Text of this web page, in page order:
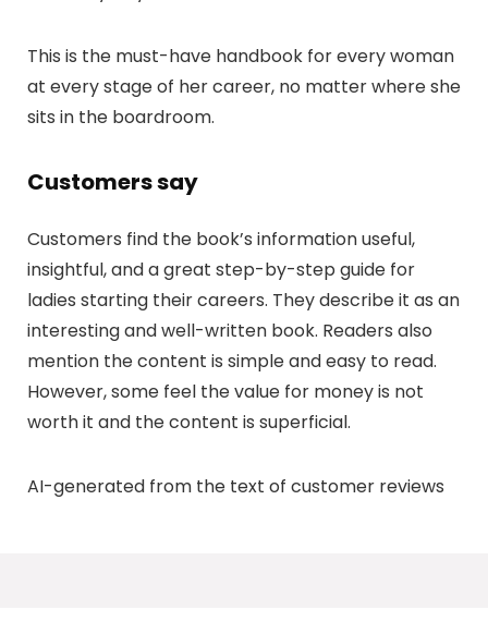
This is the must-have handbook for every woman
at every stage of her career, no matter where she
sits in the boardroom.
Customers say
Customers find the book’s information useful,
insightful, and a great step-by-step guide for
ladies starting their careers. They describe it as an
interesting and well-written book. Readers also
mention the content is simple and easy to read.
However, some feel the value for money is not
worth it and the content is superficial.
AI-generated from the text of customer reviews